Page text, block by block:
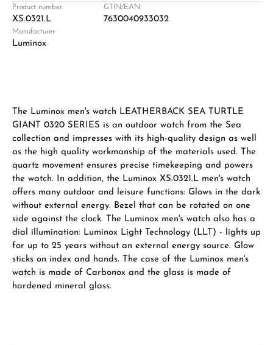
Product number:
XS.0321.L
GTIN/EAN:
7630040933032
Manufacturer:
Luminox
The Luminox men's watch LEATHERBACK SEA TURTLE
GIANT 0320 SERIES is an outdoor watch from the Sea
collection and impresses with its high-quality design as well
as the high quality workmanship of the materials used. The
quartz movement ensures precise timekeeping and powers
the watch. In addition, the Luminox XS.0321.L men's watch
offers many outdoor and leisure functions: Glows in the dark
without external energy. Bezel that can be rotated on one
side against the clock. The Luminox men's watch also has a
dial illumination: Luminox Light Technology (LLT) - lights up
for up to 25 years without an external energy source. Glow
sticks on index and hands. The case of the Luminox men's
watch is made of Carbonox and the glass is made of
hardened mineral glass.